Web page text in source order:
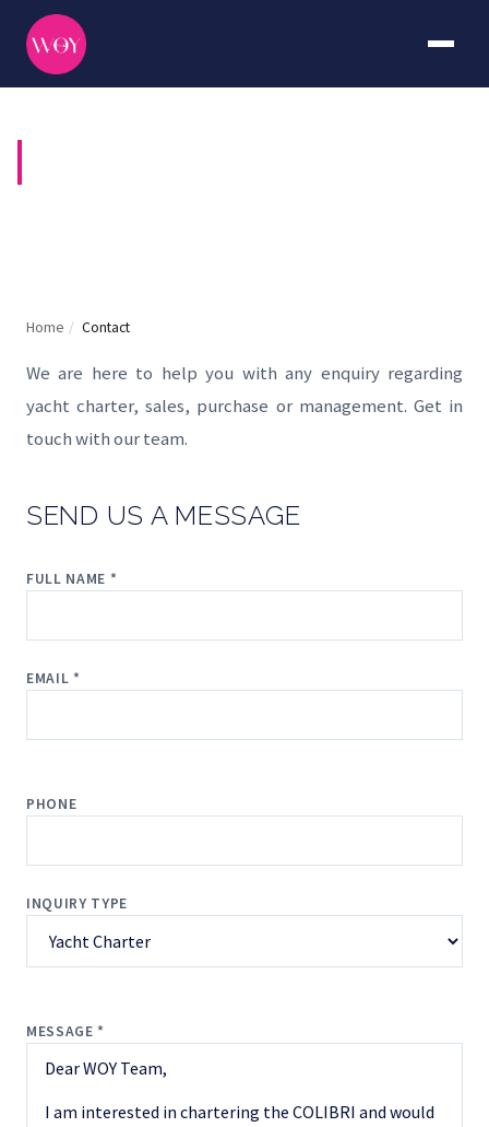
Home / Contact
We are here to help you with any enquiry regarding
yacht charter, sales, purchase or management. Get in
touch with our team.
SEND US A MESSAGE
FULL NAME *
EMAIL *
PHONE
INQUIRY TYPE
MESSAGE *